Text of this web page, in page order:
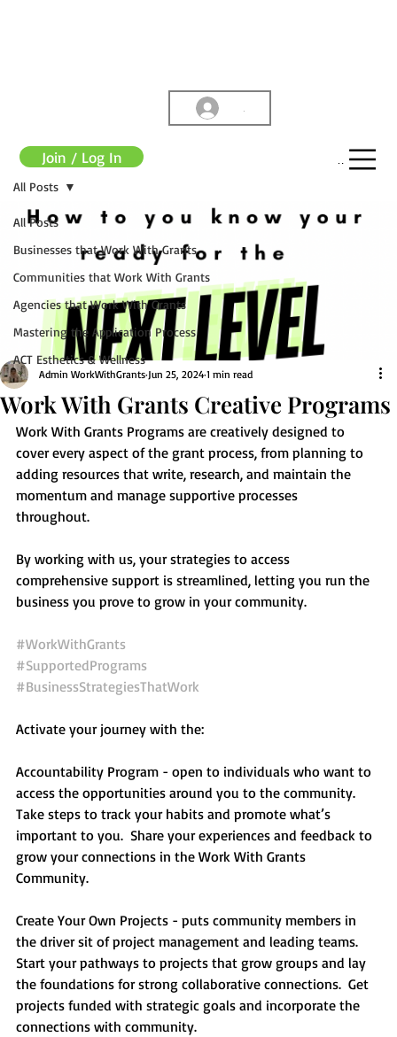
Join / Log In Menu
All Posts
Businesses that Work With Grants
Communities that Work With Grants
Agencies that Work With Grants
Mastering the Application Process
ACT Esthetics & Wellness
All Posts
Work With Grants Creative Programs
Admin WorkWithGrants Jun 25, 2024 1 min read
Work With Grants Programs are creatively designed to
cover every aspect of the grant process, from planning to
adding resources that write, research, and maintain the
momentum and manage supportive processes
throughout.
By working with us, your strategies to access
comprehensive support is streamlined, letting you run the
business you prove to grow in your community.
#WorkWithGrants
#SupportedPrograms
#BusinessStrategiesThatWork
Activate your journey with the:
Accountability Program - open to individuals who want to
access the opportunities around you to the community.
Take steps to track your habits and promote what’s
important to you.  Share your experiences and feedback to
grow your connections in the Work With Grants
Community.
Create Your Own Projects - puts community members in
the driver sit of project management and leading teams.
Start your pathways to projects that grow groups and lay
the foundations for strong collaborative connections.  Get
projects funded with strategic goals and incorporate the
connections with community.